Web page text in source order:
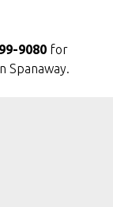
9080 for
Spanaway.